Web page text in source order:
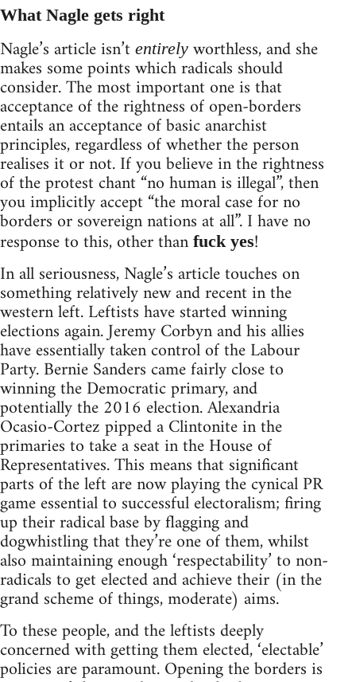
What Nagle gets right
Nagle’s article isn’t entirely worthless, and she
makes some points which radicals should
consider. The most important one is that
acceptance of the rightness of open-borders
entails an acceptance of basic anarchist
principles, regardless of whether the person
realises it or not. If you believe in the rightness
of the protest chant “no human is illegal”, then
you implicitly accept “the moral case for no
borders or sovereign nations at all”. I have no
response to this, other than fuck yes!
In all seriousness, Nagle’s article touches on
something relatively new and recent in the
western left. Leftists have started winning
elections again. Jeremy Corbyn and his allies
have essentially taken control of the Labour
Party. Bernie Sanders came fairly close to
winning the Democratic primary, and
potentially the 2016 election. Alexandria
Ocasio-Cortez pipped a Clintonite in the
primaries to take a seat in the House of
Representatives. This means that significant
parts of the left are now playing the cynical PR
game essential to successful electoralism; firing
up their radical base by flagging and
dogwhistling that they’re one of them, whilst
also maintaining enough ‘respectability’ to non-
radicals to get elected and achieve their (in the
grand scheme of things, moderate) aims.
To these people, and the leftists deeply
concerned with getting them elected, ‘electable’
policies are paramount. Opening the borders is